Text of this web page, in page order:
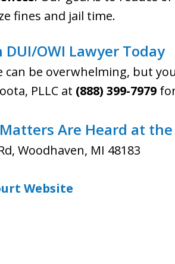
fines and jail time.
OWI Lawyer Today
can be overwhelming, but
PLLC at (888) 399-7979
Are Heard at
Woodhaven, MI 48183
Website